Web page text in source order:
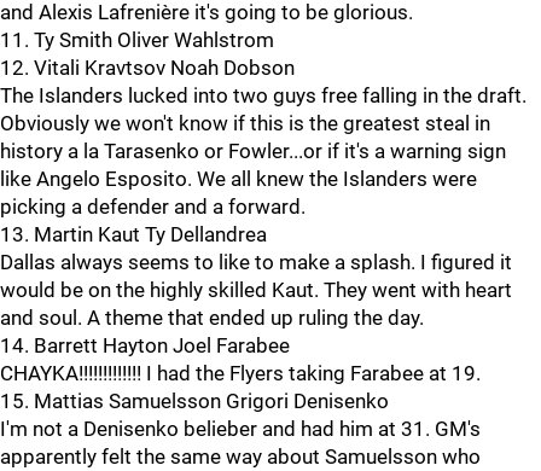
and Alexis Lafrenière it's going to be glorious.
11. Ty Smith Oliver Wahlstrom
12. Vitali Kravtsov Noah Dobson
The Islanders lucked into two guys free falling in the draft.
Obviously we won't know if this is the greatest steal in
history a la Tarasenko or Fowler...or if it's a warning sign
like Angelo Esposito. We all knew the Islanders were
picking a defender and a forward.
13. Martin Kaut Ty Dellandrea
Dallas always seems to like to make a splash. I figured it
would be on the highly skilled Kaut. They went with heart
and soul. A theme that ended up ruling the day.
14. Barrett Hayton Joel Farabee
CHAYKA!!!!!!!!!!!!! I had the Flyers taking Farabee at 19.
15. Mattias Samuelsson Grigori Denisenko
I'm not a Denisenko belieber and had him at 31. GM's
apparently felt the same way about Samuelsson who